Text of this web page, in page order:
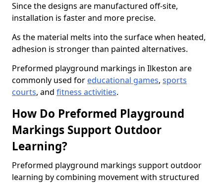
Since the designs are manufactured off-site,
installation is faster and more precise.
As the material melts into the surface when heated,
adhesion is stronger than painted alternatives.
Preformed playground markings in Ilkeston are
commonly used for educational games, sports
courts, and fitness activities.
How Do Preformed Playground
Markings Support Outdoor
Learning?
Preformed playground markings support outdoor
learning by combining movement with structured